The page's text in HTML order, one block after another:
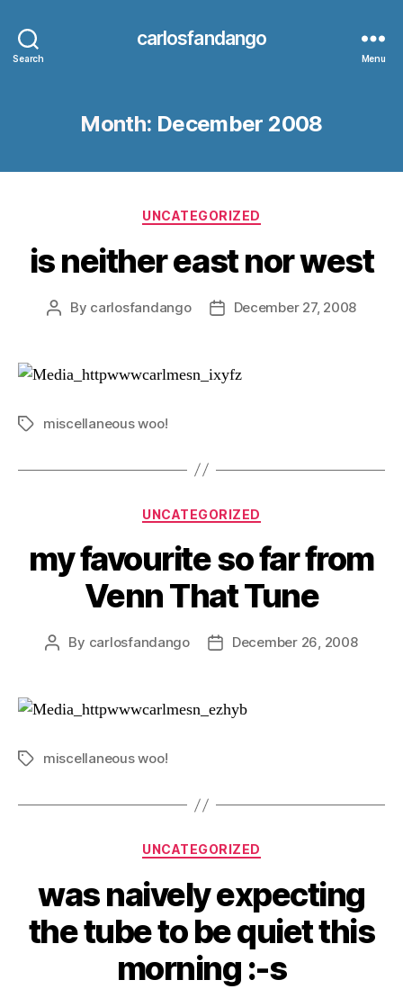
Search
carlosfandango
Menu
Month: December 2008
Categories
UNCATEGORIZED
is neither east nor west
Post
By carlosfandango
PostDecember 27, 2008
Tagsmiscellaneous woo!
Categories
UNCATEGORIZED
my favourite so far from
Venn That Tune
Post
By carlosfandango
PostDecember 26, 2008
Tagsmiscellaneous woo!
Categories
UNCATEGORIZED
was naively expecting
the tube to be quiet this
morning :-s